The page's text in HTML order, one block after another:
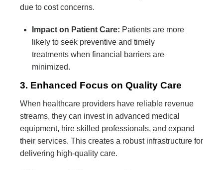
due to cost concerns.
Impact on Patient Care: Patients are more
likely to seek preventive and timely
treatments when financial barriers are
minimized.
3. Enhanced Focus on Quality Care
When healthcare providers have reliable revenue
streams, they can invest in advanced medical
equipment, hire skilled professionals, and expand
their services. This creates a robust infrastructure for
delivering high-quality care.